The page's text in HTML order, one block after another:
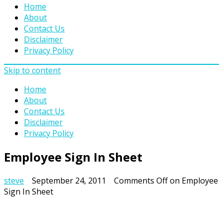
Home
About
Contact Us
Disclaimer
Privacy Policy
Skip to content
Home
About
Contact Us
Disclaimer
Privacy Policy
Employee Sign In Sheet
steve September 24, 2011 Comments Offon Employee
Sign In Sheet